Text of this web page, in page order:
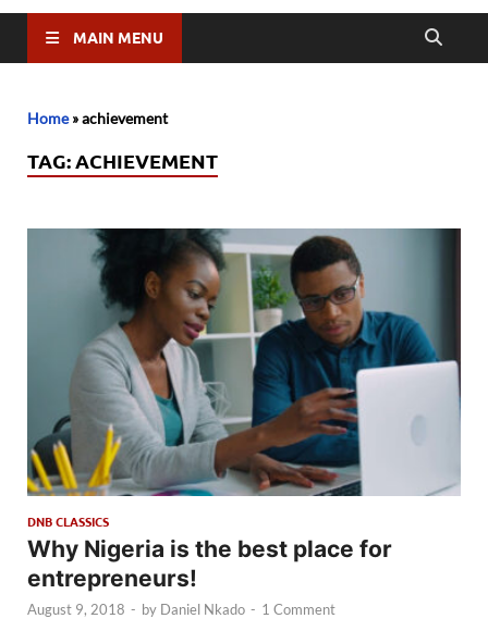
MAIN MENU
Home»achievement
TAG:ACHIEVEMENT
DNB CLASSICS
Why Nigeria is the best place for
entrepreneurs!
August 9, 2018 - by Daniel Nkado - 1 Comment